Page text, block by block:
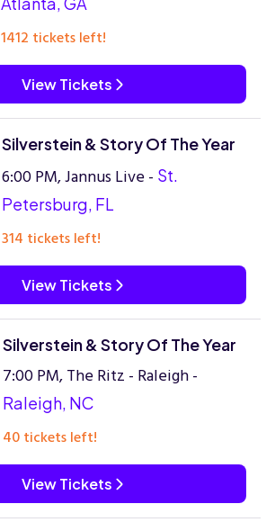
1412 tickets left!
View Tickets
Silverstein & Story Of The Year
6:00 PM, Jannus Live - St.
Petersburg, FL
314 tickets left!
View Tickets
Silverstein & Story Of The Year
7:00 PM, The Ritz - Raleigh -
Raleigh, NC
40 tickets left!
View Tickets